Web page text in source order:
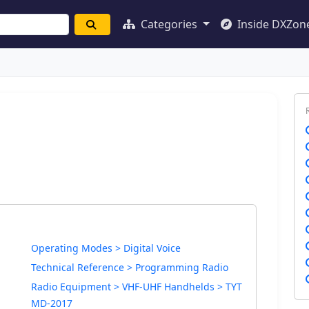
Categories Inside
Operating Modes > Digital Voice
Technical Reference > Programming Radio
Radio Equipment > VHF-UHF Handhelds > TYT
MD-2017